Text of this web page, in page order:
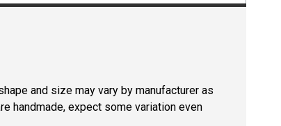
and size may vary by manufacturer as
handmade, expect some variation even